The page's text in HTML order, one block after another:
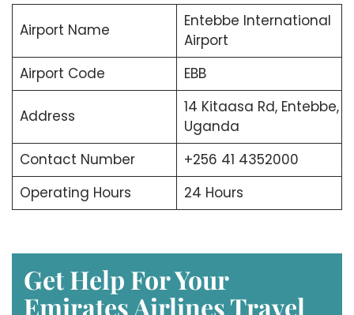
Airport Name
Entebbe International
Airport
Airport Code
EBB
Address
14 Kitaasa Rd, Entebbe,
Uganda
Contact Number
+256 41 4352000
Operating Hours
24 Hours
Get Help For Your
Emirates Airlines Travel